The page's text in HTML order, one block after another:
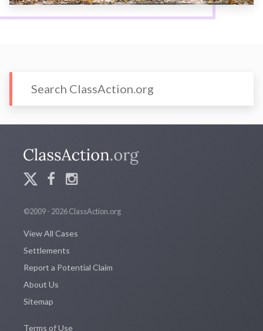
©2009 - 2026 ClassAction.org
View All Cases
Settlements
Report a Potential Claim
About Us
Sitemap
Terms of Use